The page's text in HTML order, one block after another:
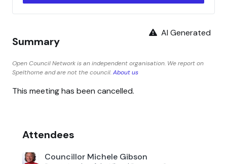
AI Generated
Summary
Open Council Network is an independent organisation. We report on
Spelthorne and are not the council.About us
This meeting has been cancelled.
Attendees
Councillor Michele Gibson